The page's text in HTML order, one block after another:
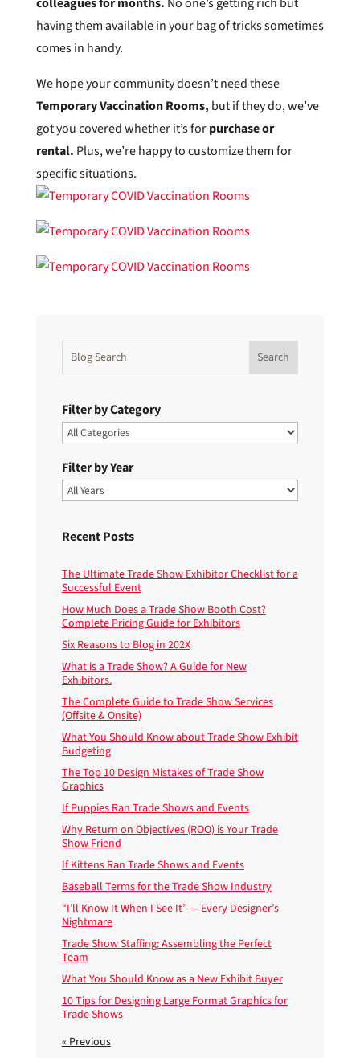
having them available in your bag of tricks sometimes
comes in handy.
We hope your community doesn’t need these
Temporary Vaccination Rooms, but if they do, we’ve
got you covered whether it’s forpurchase or
rental. Plus, we’re happy to customize them for
specific situations.
Filter by Category
Filter by Year
Recent Posts
The Ultimate Trade Show Exhibitor Checklist for a
Successful Event
How Much Does a Trade Show Booth Cost?
Complete Pricing Guide for Exhibitors
Six Reasons to Blog in 202X
What is a Trade Show? A Guide for New
Exhibitors.
The Complete Guide to Trade Show Services
(Offsite & Onsite)
What You Should Know about Trade Show Exhibit
Budgeting
The Top 10 Design Mistakes of Trade Show
Graphics
If Puppies Ran Trade Shows and Events
Why Return on Objectives (ROO) is Your Trade
Show Friend
If Kittens Ran Trade Shows and Events
Baseball Terms for the Trade Show Industry
“I’ll Know It When I See It” — Every Designer’s
Nightmare
Trade Show Staffing: Assembling the Perfect
Team
What You Should Know as a New Exhibit Buyer
10 Tips for Designing Large Format Graphics for
Trade Shows
« Previous